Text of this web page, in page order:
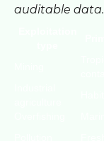
auditable data.